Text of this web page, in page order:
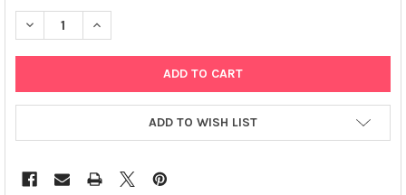
DECREASE QUANTITY OF AGL1 ELECTROCOMPETENT
INCREASE QUANTITY OF AGL1 ELECTROCOMPETENT
ADD TO WISH LIST